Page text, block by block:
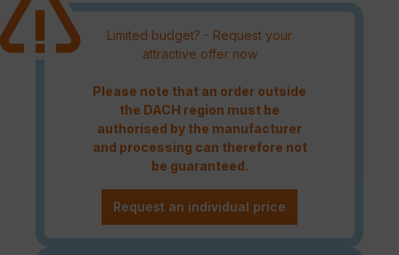
Limited budget? - Request your
attractive offer now
Please note that an order outside
the DACH region must be
authorised by the manufacturer
and processing can therefore not
be guaranteed.
Request an individual price